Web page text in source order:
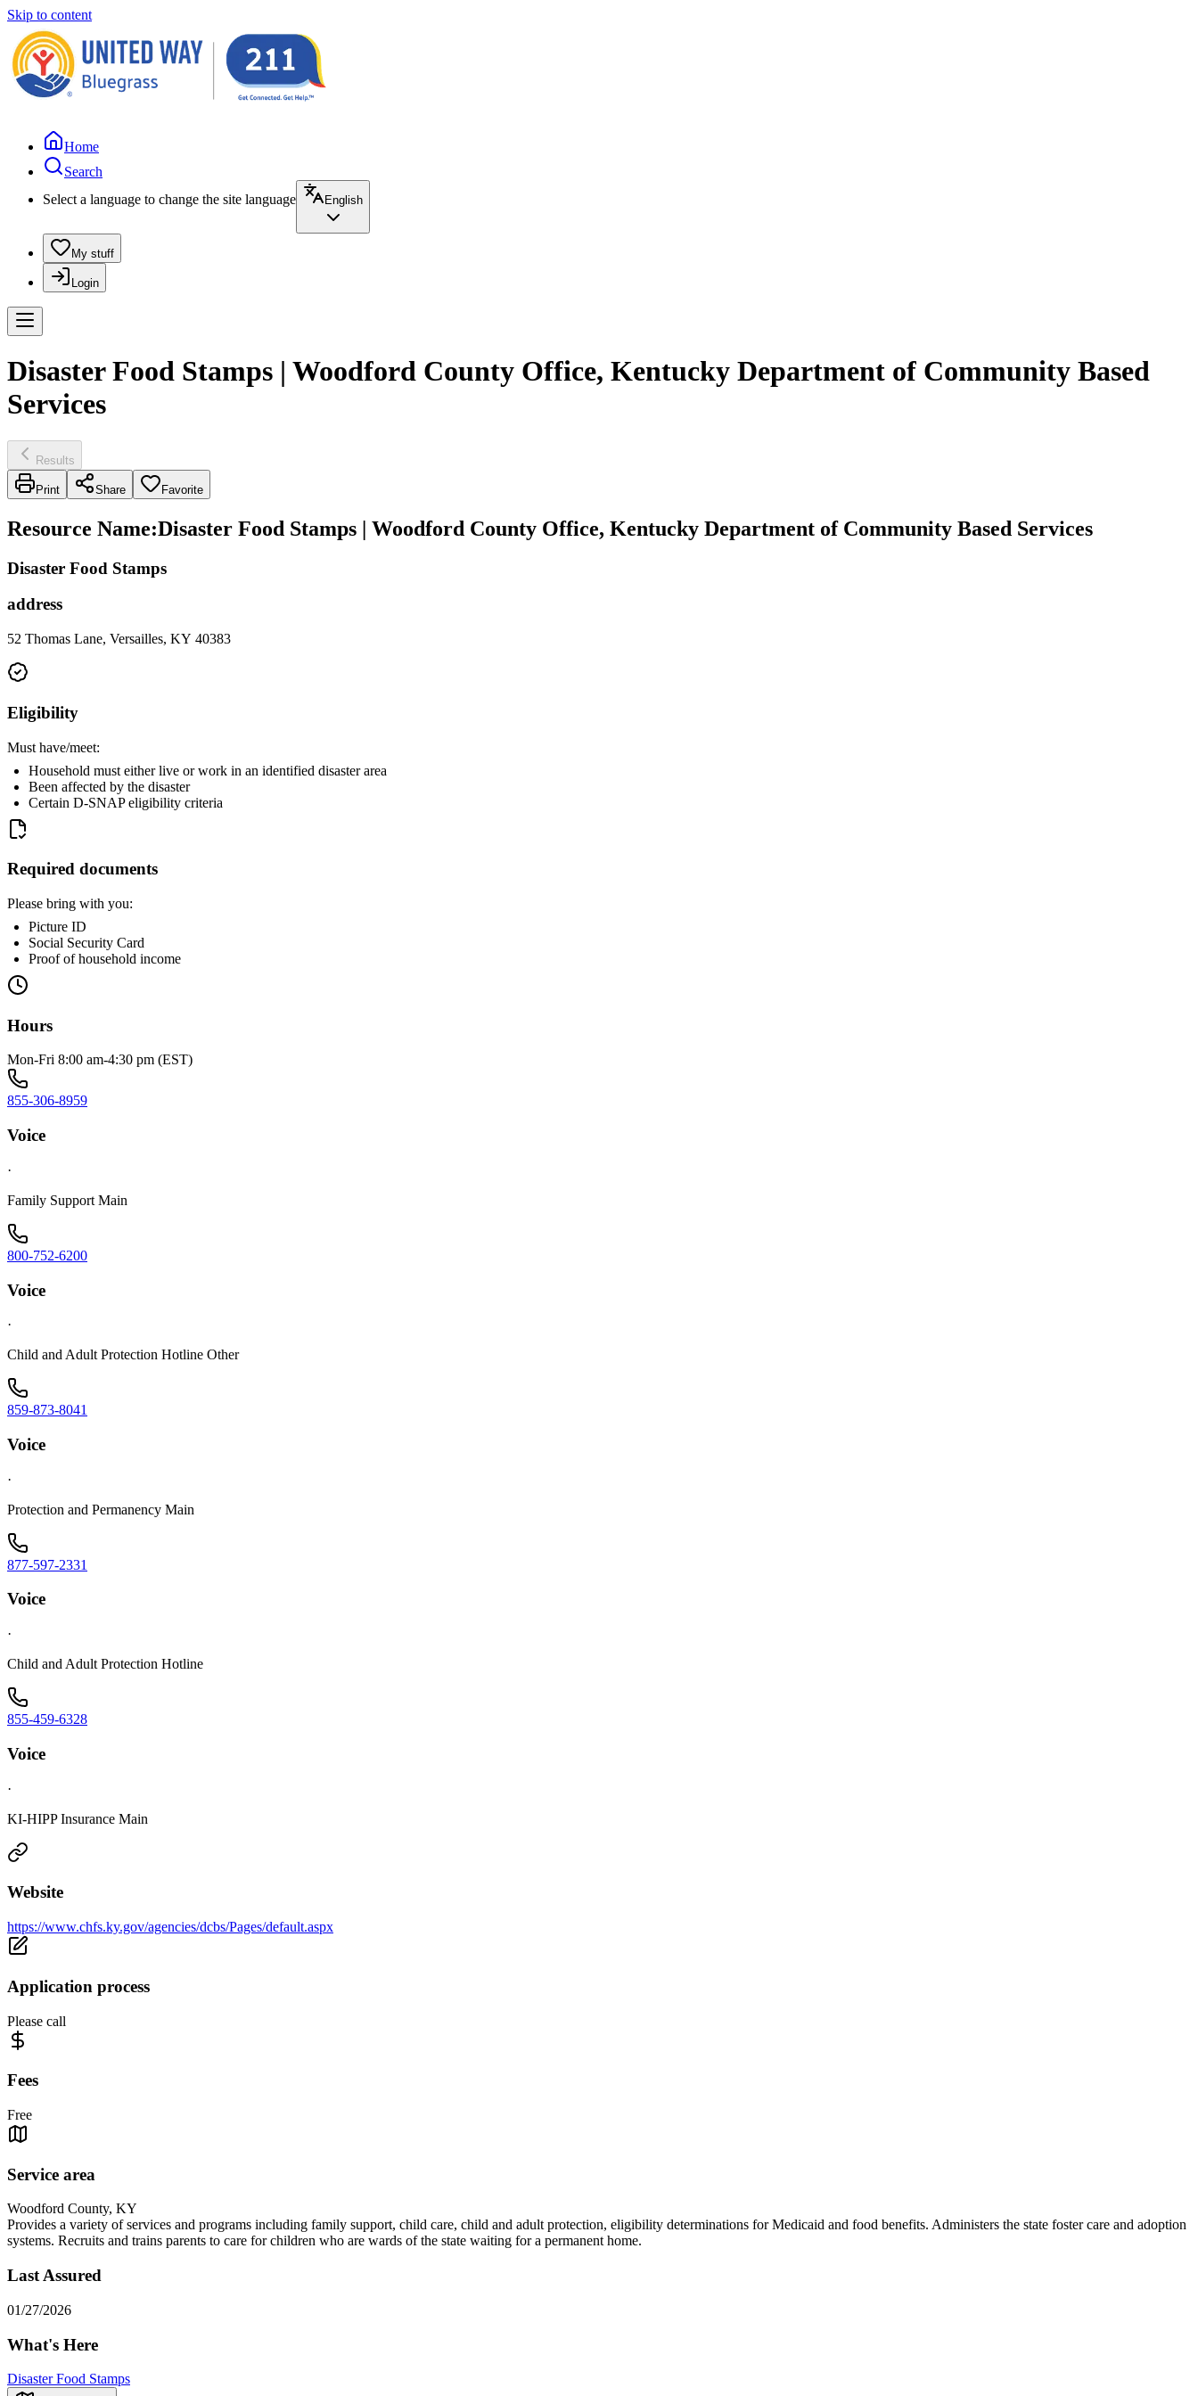
Skip to content
Home
Search
Select a language to change the site language
English
My stuff
Login
Disaster Food Stamps | Woodford County Office, Kentucky Department of Community Based
Services
Results
Print Share Favorite
Resource Name:Disaster Food Stamps | Woodford County Office, Kentucky Department of Community Based Services
Disaster Food Stamps
address
52 Thomas Lane, Versailles, KY 40383
Eligibility
Must have/meet:
Household must either live or work in an identified disaster area
Been affected by the disaster
Certain D-SNAP eligibility criteria
Required documents
Please bring with you:
Picture ID
Social Security Card
Proof of household income
Hours
Mon-Fri 8:00 am-4:30 pm (EST)
855-306-8959
Voice
·
Family Support Main
800-752-6200
Voice
·
Child and Adult Protection Hotline Other
859-873-8041
Voice
·
Protection and Permanency Main
877-597-2331
Voice
·
Child and Adult Protection Hotline
855-459-6328
Voice
·
KI-HIPP Insurance Main
Website
https://www.chfs.ky.gov/agencies/dcbs/Pages/default.aspx
Application process
Please call
Fees
Free
Service area
Woodford County, KY
Provides a variety of services and programs including family support, child care, child and adult protection, eligibility determinations for Medicaid and food benefits. Administers the state foster care and adoption
systems. Recruits and trains parents to care for children who are wards of the state waiting for a permanent home.
Last Assured
01/27/2026
What's Here
Disaster Food Stamps